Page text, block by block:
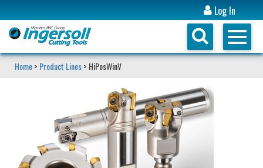
Log In
Home> Product Lines> HiPosWinV